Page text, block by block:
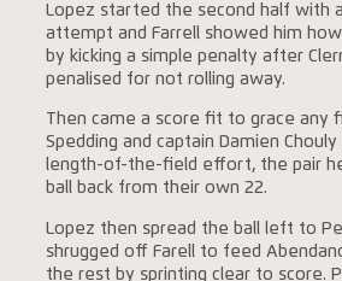
Lopez started the second half with
attempt and Farrell showed him
by kicking a simple penalty after
penalised for not rolling away.
Then came a score fit to grace any
Spedding and captain Damien
length-of-the-field effort, the pair
ball back from their own 22.
Lopez then spread the ball left to
shrugged off Farell to feed
the rest by sprinting clear to score.